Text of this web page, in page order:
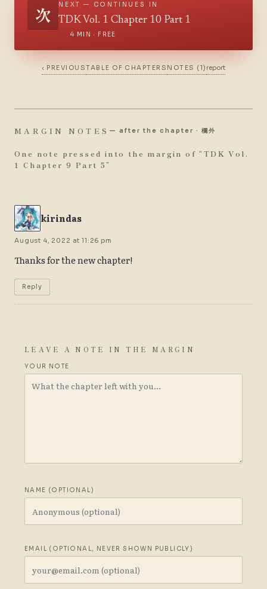
次 NEXT — CONTINUES IN
TDK Vol. 1 Chapter 10 Part 1
4 MIN · FREE
‹ PREVIOUSTABLE OF CHAPTERS NOTES (1) report
MARGIN NOTES — after the chapter · 欄外
One note pressed into the margin of “ TDK Vol.
1 Chapter 9 Part 5”
kirindas
August 4, 2022 at 11:26 pm
Thanks for the new chapter!
Reply
LEAVE A NOTE IN THE MARGIN
YOUR NOTE
NAME (OPTIONAL)
EMAIL (OPTIONAL, NEVER SHOWN PUBLICLY)